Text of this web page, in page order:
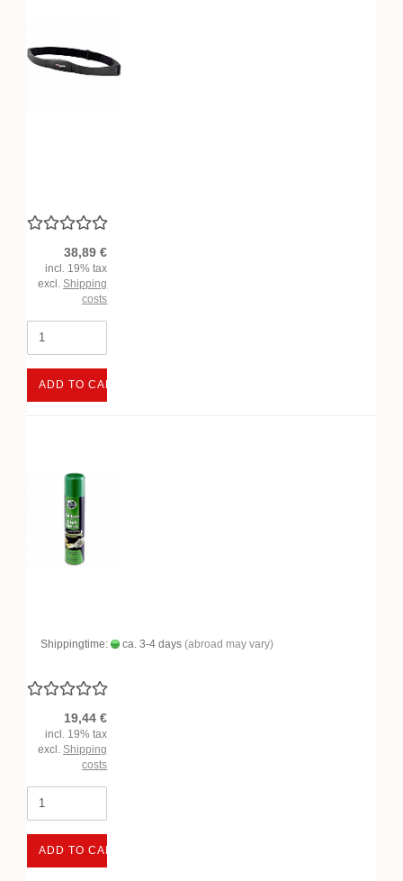
38,89 €
incl. 19% tax
excl. Shipping
costs
ADD TO CART
Shippingtime: ca. 3-4 days (abroad may vary)
19,44 €
incl. 19% tax
excl. Shipping
costs
ADD TO CART